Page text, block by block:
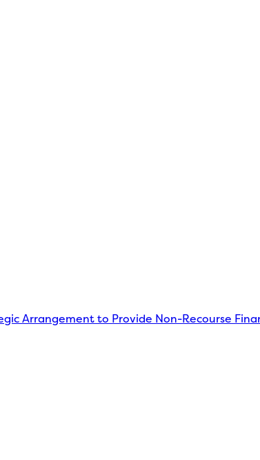
Arrangement to Provide Non-Recourse